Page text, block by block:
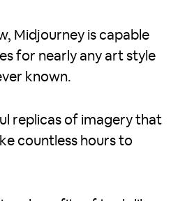
Midjourney is capable
for nearly any art style
known.
replicas of imagery that
countless hours to